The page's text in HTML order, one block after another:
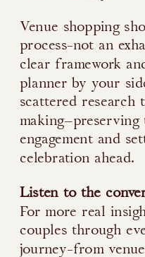
Venue shopping
process-not an
clear framework
planner by your
scattered research
engagement and
celebration ahead.
Listen to the
For more real
couples through
journey-from